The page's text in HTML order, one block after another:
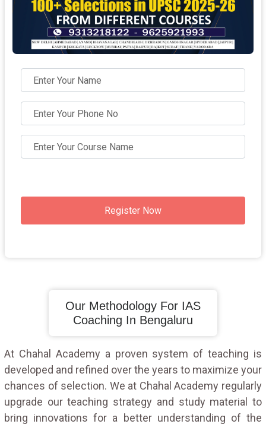
Register Now
Our Methodology For IAS
Coaching In Bengaluru
At Chahal Academy a proven system of teaching is
developed and refined over the years to maximize your
chances of selection. We at Chahal Academy regularly
upgrade our teaching strategy and study material to
bring innovations for a better understanding of the